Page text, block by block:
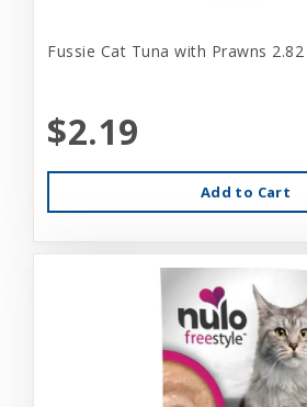
Fussie Cat Tuna with Prawns
$2.19
Add to Cart